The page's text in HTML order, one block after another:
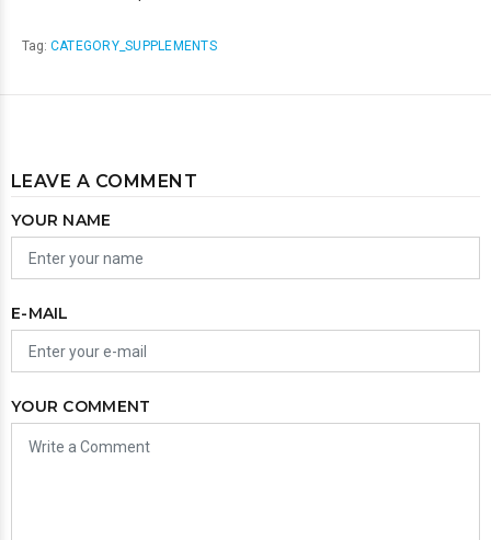
Tag: CATEGORY_SUPPLEMENTS
LEAVE A COMMENT
YOUR NAME
E-MAIL
YOUR COMMENT